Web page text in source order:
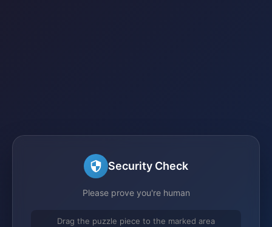
Security Check
Please prove you're human
Drag the puzzle piece to the marked area